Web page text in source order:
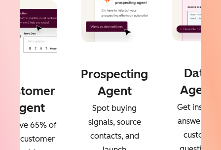
Customer
Agent
65% of
your customer
Prospecting
Agent
Spot buying
signals, source
contacts, and
Data
Agent
Get instant
answers to
custom